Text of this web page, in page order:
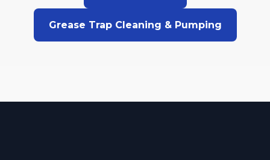
Grease Trap Cleaning & Pumping